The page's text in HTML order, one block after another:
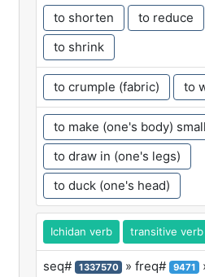
to shorten to reduce
to shrink
to crumple (fabric) to
to make (one's body)
to draw in (one's legs)
to duck (one's head)
Ichidan verb transitive verb
seq# 1337570 » freq# 9471